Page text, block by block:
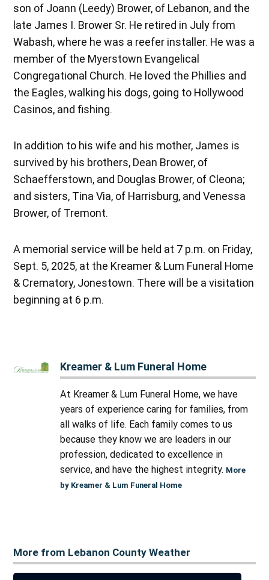
son of Joann (Leedy) Brower, of Lebanon, and the
late James I. Brower Sr. He retired in July from
Wabash, where he was a reefer installer. He was a
member of the Myerstown Evangelical
Congregational Church. He loved the Phillies and
the Eagles, walking his dogs, going to Hollywood
Casinos, and fishing.
In addition to his wife and his mother, James is
survived by his brothers, Dean Brower, of
Schaefferstown, and Douglas Brower, of Cleona;
and sisters, Tina Via, of Harrisburg, and Venessa
Brower, of Tremont.
A memorial service will be held at 7 p.m. on Friday,
Sept. 5, 2025, at the Kreamer & Lum Funeral Home
& Crematory, Jonestown. There will be a visitation
beginning at 6 p.m.
Kreamer & Lum Funeral Home
At Kreamer & Lum Funeral Home, we have
years of experience caring for families, from
all walks of life. Each family comes to us
because they know we are leaders in our
profession, dedicated to excellence in
service, and have the highest integrity. More
by Kreamer & Lum Funeral Home
More from Lebanon County Weather